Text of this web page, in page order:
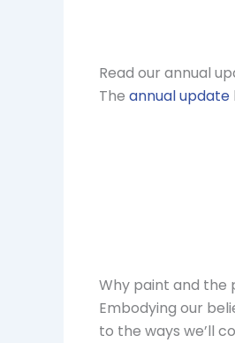
Read our annual
The annual update
Why paint and the
Embodying our
to the ways we’ll